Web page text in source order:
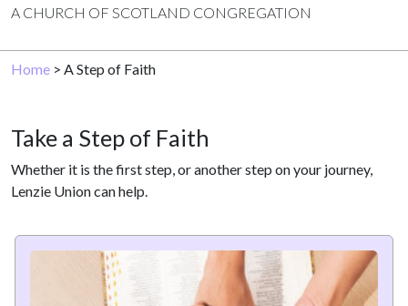
A CHURCH OF SCOTLAND CONGREGATION
Home > A Step of Faith
Take a Step of Faith
Whether it is the first step, or another step on your journey,
Lenzie Union can help.